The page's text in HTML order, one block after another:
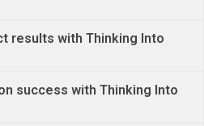
results with Thinking Into
success with Thinking Into